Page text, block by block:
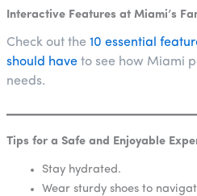
Interactive Features at Miami’s
Check out the 10 essential
should haveto see how Miami
needs.
Tips for a Safe and Enjoyable
Stay hydrated.
Wear sturdy shoes to